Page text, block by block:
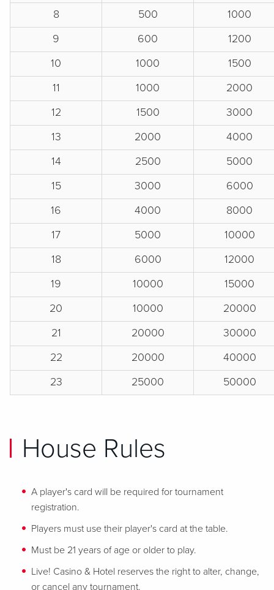
8
500
1000
9
600
1200
10
1000
1500
11
1000
2000
12
1500
3000
13
2000
4000
14
2500
5000
15
3000
6000
16
4000
8000
17
5000
10000
18
6000
12000
19
10000
15000
20
10000
20000
21
20000
30000
22
20000
40000
23
25000 50000
House Rules
A player's card will be required for tournament
registration.
Players must use their player's card at the table.
Must be 21 years of age or older to play.
Live! Casino & Hotel reserves the right to alter, change,
or cancel any tournament.